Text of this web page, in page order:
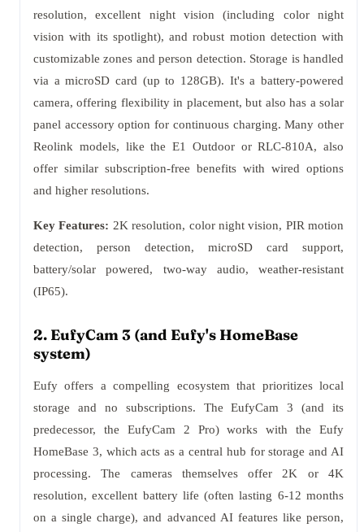
resolution, excellent night vision (including color night
vision with its spotlight), and robust motion detection with
customizable zones and person detection. Storage is handled
via a microSD card (up to 128GB). It's a battery-powered
camera, offering flexibility in placement, but also has a solar
panel accessory option for continuous charging. Many other
Reolink models, like the E1 Outdoor or RLC-810A, also
offer similar subscription-free benefits with wired options
and higher resolutions.
Key Features: 2K resolution, color night vision, PIR motion
detection, person detection, microSD card support,
battery/solar powered, two-way audio, weather-resistant
(IP65).
2. EufyCam 3 (and Eufy's HomeBase
system)
Eufy offers a compelling ecosystem that prioritizes local
storage and no subscriptions. The EufyCam 3 (and its
predecessor, the EufyCam 2 Pro) works with the Eufy
HomeBase 3, which acts as a central hub for storage and AI
processing. The cameras themselves offer 2K or 4K
resolution, excellent battery life (often lasting 6-12 months
on a single charge), and advanced AI features like person,